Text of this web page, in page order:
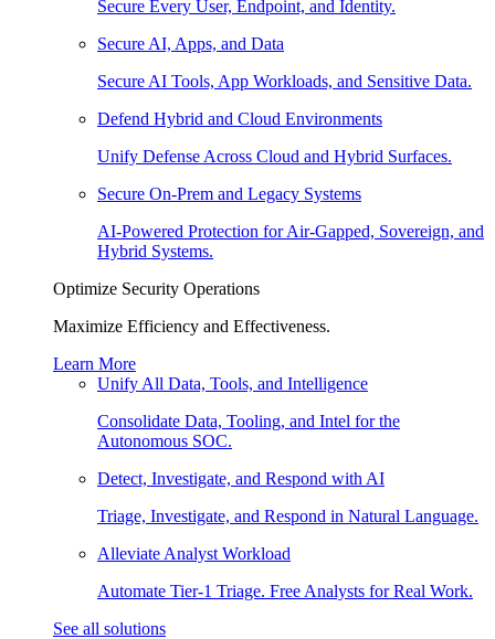
Secure Every User, Endpoint, and Identity.
Secure AI, Apps, and Data
Secure AI Tools, App Workloads, and Sensitive Data.
Defend Hybrid and Cloud Environments
Unify Defense Across Cloud and Hybrid Surfaces.
Secure On-Prem and Legacy Systems
AI-Powered Protection for Air-Gapped, Sovereign, and
Hybrid Systems.
Optimize Security Operations
Maximize Efficiency and Effectiveness.
Learn More
Unify All Data, Tools, and Intelligence
Consolidate Data, Tooling, and Intel for the
Autonomous SOC.
Detect, Investigate, and Respond with AI
Triage, Investigate, and Respond in Natural Language.
Alleviate Analyst Workload
Automate Tier-1 Triage. Free Analysts for Real Work.
See all solutions